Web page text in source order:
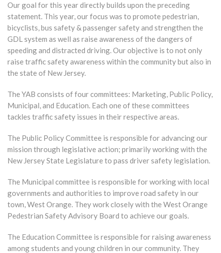
Our goal for this year directly builds upon the preceding
statement. This year, our focus was to promote pedestrian,
bicyclists, bus safety & passenger safety and strengthen the
GDL system as well as raise awareness of the dangers of
speeding and distracted driving. Our objective is to not only
raise traffic safety awareness within the community but also in
the state of New Jersey.
The YAB consists of four committees: Marketing, Public Policy,
Municipal, and Education. Each one of these committees
tackles traffic safety issues in their respective areas.
The Public Policy Committee is responsible for advancing our
mission through legislative action; primarily working with the
New Jersey State Legislature to pass driver safety legislation.
The Municipal committee is responsible for working with local
governments and authorities to improve road safety in our
town, West Orange. They work closely with the West Orange
Pedestrian Safety Advisory Board to achieve our goals.
The Education Committee is responsible for raising awareness
among students and young children in our community. They